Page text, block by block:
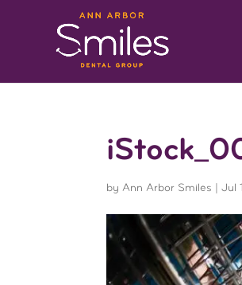
byAnn Arbor Smiles |Jul